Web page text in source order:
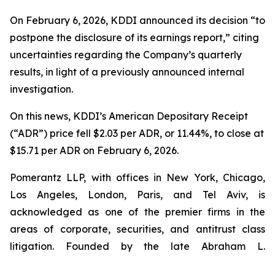
On February 6, 2026, KDDI announced its decision “to
postpone the disclosure of its earnings report,” citing
uncertainties regarding the Company’s quarterly
results, in light of a previously announced internal
investigation.
On this news, KDDI’s American Depositary Receipt
(“ADR”) price fell $2.03 per ADR, or 11.44%, to close at
$15.71 per ADR on February 6, 2026.
Pomerantz LLP, with offices in New York, Chicago,
Los Angeles, London, Paris, and Tel Aviv, is
acknowledged as one of the premier firms in the
areas of corporate, securities, and antitrust class
litigation. Founded by the late Abraham L.